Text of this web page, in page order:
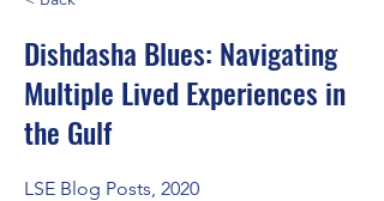
Dishdasha Blues: Navigating
Multiple Lived Experiences in
the Gulf
LSE Blog Posts, 2020